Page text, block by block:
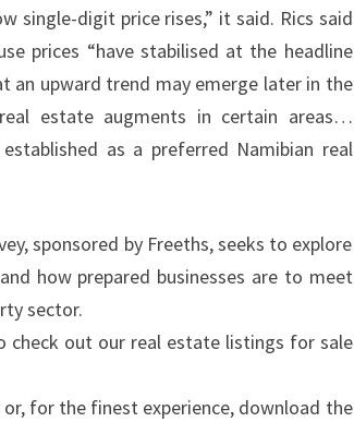
single-digit price rises,” it said. Rics said
prices “have stabilised at the headline
upward trend may emerge later in the
estate augments in certain areas…
as a preferred Namibian real
sponsored by Freeths, seeks to explore
how prepared businesses are to meet
sector.
check out our real estate listings for sale
for the finest experience, download the